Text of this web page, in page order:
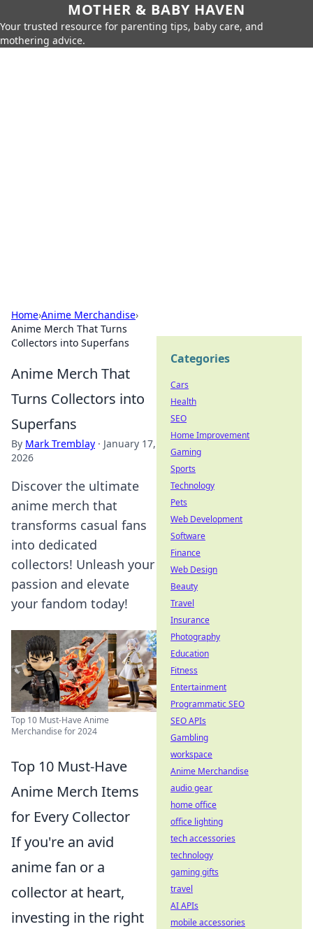
MOTHER & BABY HAVEN
Your trusted resource for parenting tips, baby care, and
mothering advice.
Home›Anime Merchandise›
Anime Merch That Turns
Collectors into Superfans
Anime Merch That
Turns Collectors into
Superfans
By Mark Tremblay · January 17,
2026
Discover the ultimate
anime merch that
transforms casual fans
into dedicated
collectors! Unleash your
passion and elevate
your fandom today!
Top 10 Must-Have Anime
Merchandise for 2024
Top 10 Must-Have
Anime Merch Items
for Every Collector
If you're an avid
anime fan or a
collector at heart,
investing in the right
Categories
Cars
Health
SEO
Home Improvement
Gaming
Sports
Technology
Pets
Web Development
Software
Finance
Web Design
Beauty
Travel
Insurance
Photography
Education
Fitness
Entertainment
Programmatic SEO
SEO APIs
Gambling
workspace
Anime Merchandise
audio gear
home office
office lighting
tech accessories
technology
gaming gifts
travel
AI APIs
mobile accessories